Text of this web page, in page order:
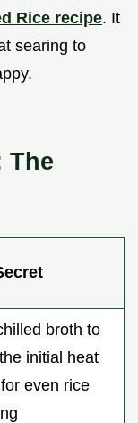
Rice recipe. It
searing to
The
broth to
initial heat
even rice